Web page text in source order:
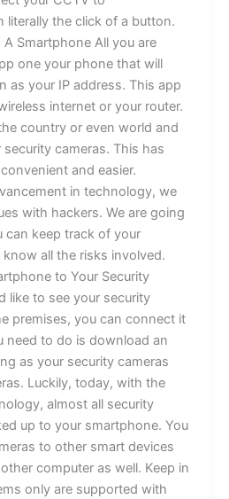
literally the click of a button.
Smartphone All you are
one your phone that will
as your IP address. This app
internet or your router.
country or even world and
cameras. This has
and easier.
in technology, we
with hackers. We are going
keep track of your
all the risks involved.
to Your Security
like to see your security
premises, you can connect it
need to do is download an
as your security cameras
Luckily, today, with the
almost all security
up to your smartphone. You
to other smart devices
computer as well. Keep in
only are supported with